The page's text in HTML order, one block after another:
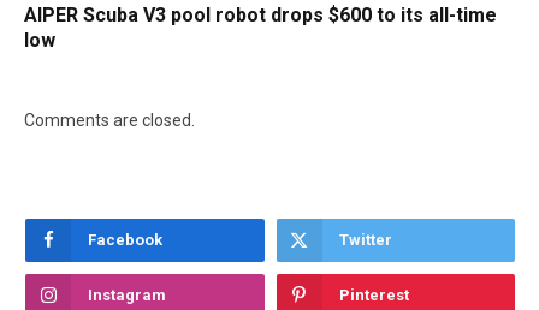
AIPER Scuba V3 pool robot drops $600 to its all-time
low
Comments are closed.
Facebook Twitter
Instagram Pinterest